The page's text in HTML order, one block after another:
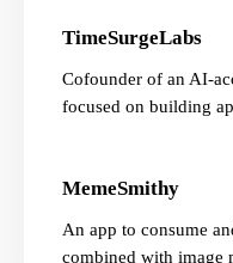
TimeSurgeLabs
Cofounder of an AI-
focused on building
MemeSmithy
An app to consume
combined with image